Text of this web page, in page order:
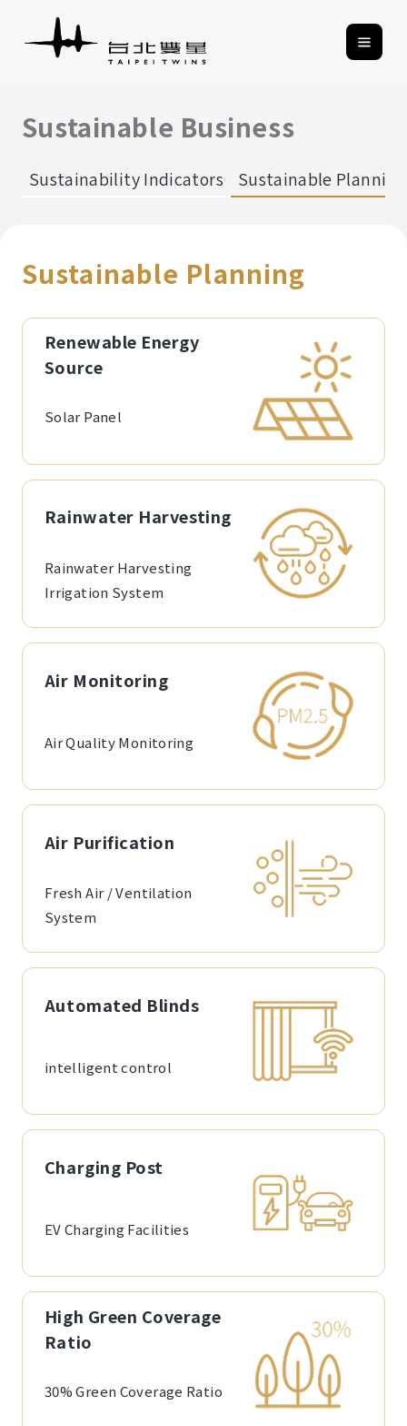
Sustainable Business
Sustainability Indicators Sustainable Planning
Sustainable Planning
Renewable Energy
Source
Solar Panel
Rainwater Harvesting
Rainwater Harvesting
Irrigation System
Air Monitoring
Air Quality Monitoring
Air Purification
Fresh Air / Ventilation
System
Automated Blinds
intelligent control
Charging Post
EV Charging Facilities
High Green Coverage
Ratio
30% Green Coverage Ratio